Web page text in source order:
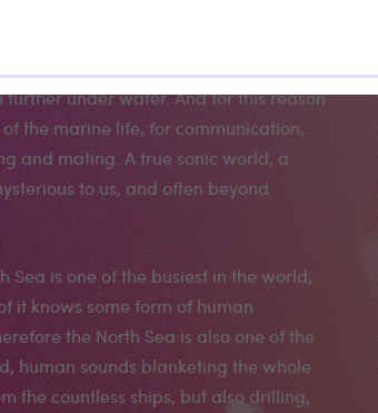
further under water. And for this reason
the marine life, for communication,
and mating. A true sonic world, a
to us, and often beyond
Sea is one of the busiest in the world,
it knows some form of human
the North Sea is also one of the
human sounds blanketing the whole
the countless ships, but also drilling,